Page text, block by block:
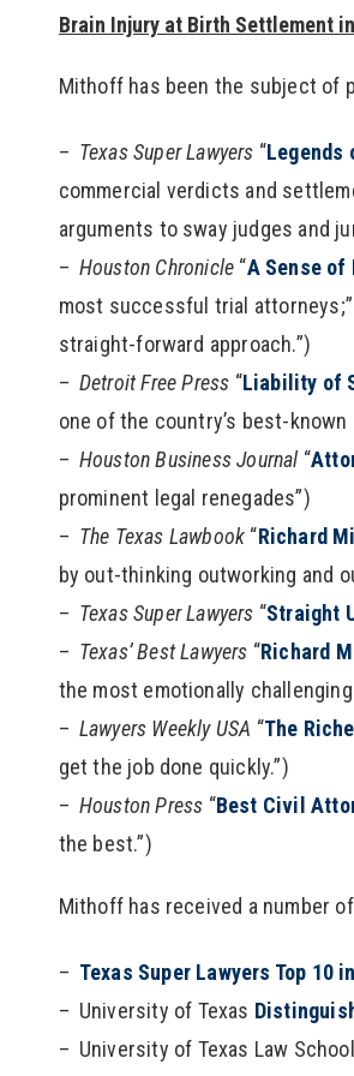
Brain Injury at Birth Settlement
Mithoff has been the subject of
Texas Super Lawyers “Legends
commercial verdicts and
arguments to sway judges and
Houston Chronicle “A Sense of
most successful trial
straight-forward approach.”)
Detroit Free Press “Liability of
one of the country’s best-
Houston Business Journal “
prominent legal renegades”)
The Texas Lawbook “Richard
by out-thinking outworking and
Texas Super Lawyers “Straight
Texas’ Best Lawyers “Richard
the most emotionally
Lawyers Weekly USA “The
get the job done quickly.”)
Houston Press “Best Civil
the best.”)
Mithoff has received a number
Texas Super Lawyers Top 10
University of Texas
University of Texas Law School